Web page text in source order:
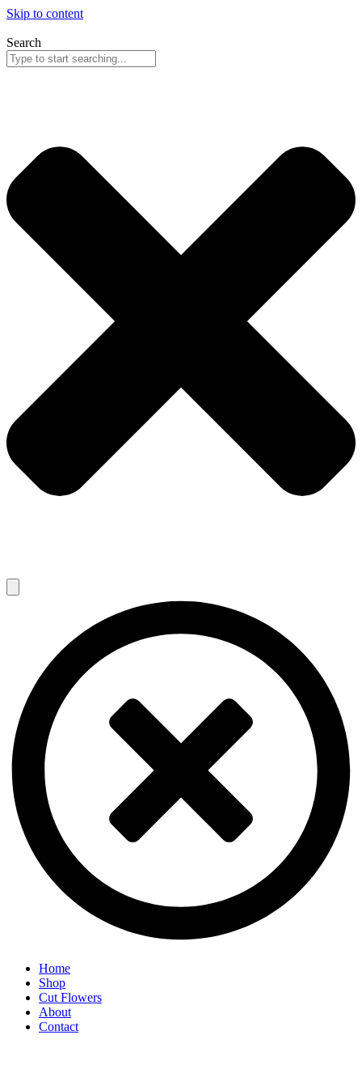
Skip to content
Search
Home
Shop
Cut Flowers
About
Contact